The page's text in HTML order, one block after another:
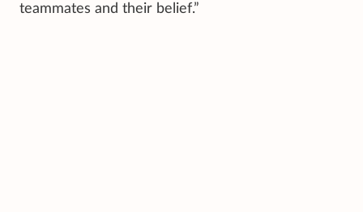
teammates and their belief.”